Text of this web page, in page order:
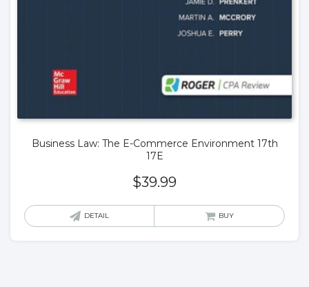
Business Law: The E-Commerce Environment 17th
17E
$39.99
DETAIL BUY